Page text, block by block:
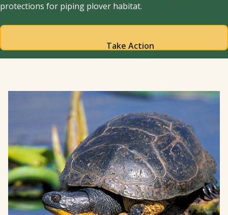
protections for piping plover habitat.
Take Action